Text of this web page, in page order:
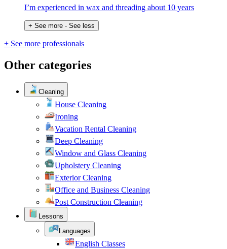
I’m experienced in wax and threading about 10 years
+ See more - See less
+ See more professionals
Other categories
Cleaning
House Cleaning
Ironing
Vacation Rental Cleaning
Deep Cleaning
Window and Glass Cleaning
Upholstery Cleaning
Exterior Cleaning
Office and Business Cleaning
Post Construction Cleaning
Lessons
Languages
English Classes